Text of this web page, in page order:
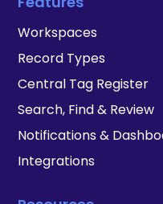
Workspaces
Record Types
Central Tag Register
Search, Find & Review
Notifications &
Integrations